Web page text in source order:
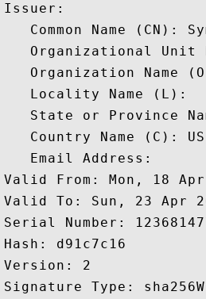
Issuer:
Common Name (CN):
Organizational Unit
Organization Name
   Locality Name (L):
State or Province
   Country Name (C): US
   Email Address:
Valid From: Mon, 18
Valid To: Sun, 23 Apr
Serial Number:
Hash: d91c7c16
Version: 2
Signature Type: